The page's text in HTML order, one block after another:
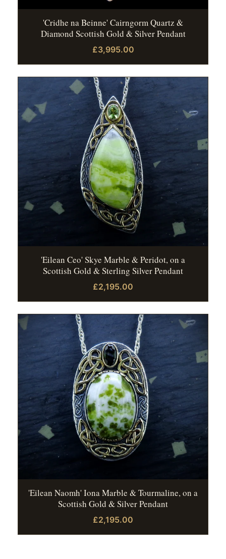
'Cridhe na Beinne' Cairngorm Quartz &
Diamond Scottish Gold & Silver Pendant
£3,995.00
'Eilean Ceo' Skye Marble & Peridot, on a
Scottish Gold & Sterling Silver Pendant
£2,195.00
'Eilean Naomh' Iona Marble & Tourmaline, on a
Scottish Gold & Silver Pendant
£2,195.00